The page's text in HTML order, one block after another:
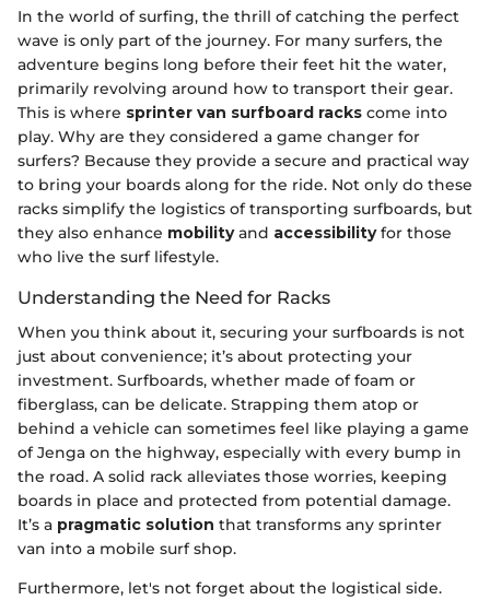
In the world of surfing, the thrill of catching the perfect
wave is only part of the journey. For many surfers, the
adventure begins long before their feet hit the water,
primarily revolving around how to transport their gear.
This is where sprinter van surfboard racks come into
play. Why are they considered a game changer for
surfers? Because they provide a secure and practical way
to bring your boards along for the ride. Not only do these
racks simplify the logistics of transporting surfboards, but
they also enhance mobilityand accessibilityfor those
who live the surf lifestyle.
Understanding the Need for Racks
When you think about it, securing your surfboards is not
just about convenience; it’s about protecting your
investment. Surfboards, whether made of foam or
fiberglass, can be delicate. Strapping them atop or
behind a vehicle can sometimes feel like playing a game
of Jenga on the highway, especially with every bump in
the road. A solid rack alleviates those worries, keeping
boards in place and protected from potential damage.
It’s a pragmatic solution that transforms any sprinter
van into a mobile surf shop.
Furthermore, let's not forget about the logistical side.